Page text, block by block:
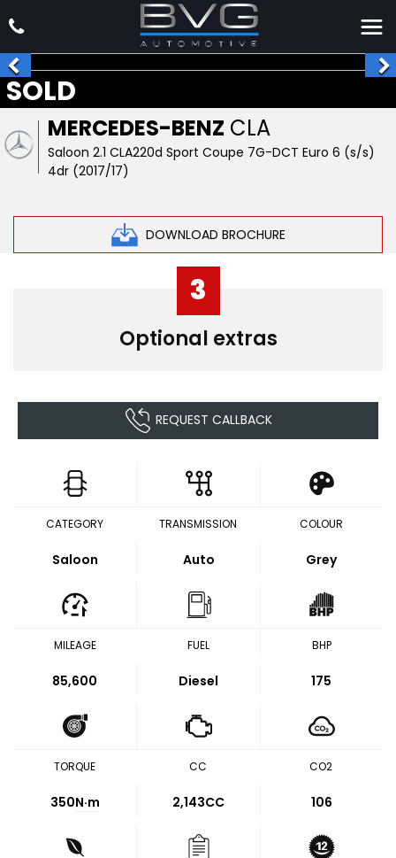
MERCEDES-BENZ CLA
Saloon 2.1 CLA220d Sport Coupe 7G-DCT Euro 6 (s/s)
4dr (2017/17)
DOWNLOAD BROCHURE
SOLD
3
Optional extras
REQUEST CALLBACK
CATEGORY
Saloon
TRANSMISSION
Auto
COLOUR
Grey
MILEAGE
85,600
FUEL
Diesel
BHP
175
TORQUE
350N·m
CC
2,143CC
CO2
106